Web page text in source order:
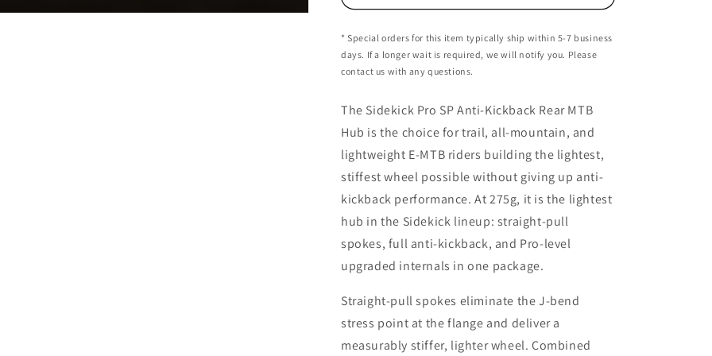
Rear
-
6-
Bolt
12x148mm
Rear
-
6-
Bolt
12x148mm
* Special orders for this item typically ship within 5-7 business
days. If a longer wait is required, we will notify you. Please
contact us with any questions.
The Sidekick Pro SP Anti-Kickback Rear MTB
Hub is the choice for trail, all-mountain, and
lightweight E-MTB riders building the lightest,
stiffest wheel possible without giving up anti-
kickback performance. At 275g, it is the lightest
hub in the Sidekick lineup: straight-pull
spokes, full anti-kickback, and Pro-level
upgraded internals in one package.
Straight-pull spokes eliminate the J-bend
stress point at the flange and deliver a
measurably stiffer, lighter wheel. Combined